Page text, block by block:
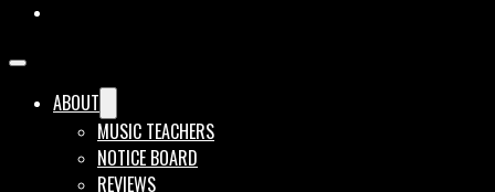
ABOUT
MUSIC TEACHERS
NOTICE BOARD
REVIEWS